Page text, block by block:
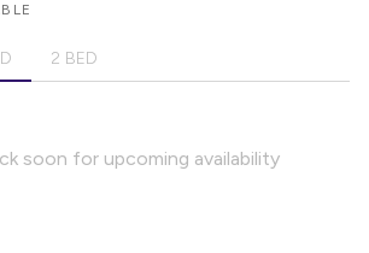
2 BED
soon for upcoming availability